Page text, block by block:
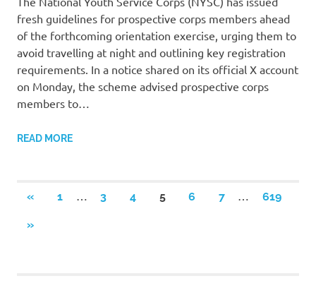
fresh guidelines for prospective corps members ahead
of the forthcoming orientation exercise, urging them to
avoid travelling at night and outlining key registration
requirements. In a notice shared on its official X account
on Monday, the scheme advised prospective corps
members to…
READ MORE
Posts
pagination
«PREVIOUS
1 … 3 4 5 6 7 … 619
NEXT
»